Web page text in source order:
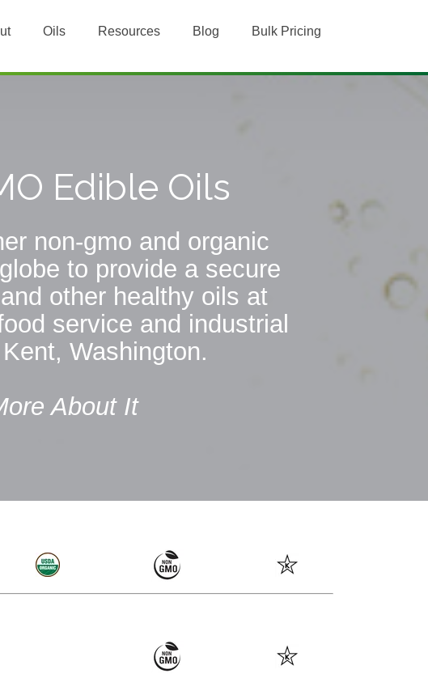
Oils Resources Blog Bulk Pricing
Edible Oils
non-gmo and organic
to provide a secure
other healthy oils at
service and industrial
Washington.
About It